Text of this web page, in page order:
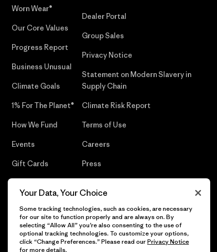
Worn Wear®
Our Core Values
Progress Report
Business Unusual
Climate Goals
1% For The Planet®
How We Fund
Events
Gift Cards
Dealer Portal
Group Sales
Privacy Notice
Statement on Modern Slavery in
Supply Chain
Climate Risk Report
Terms of Use
Careers
Press
© 2026 Patagonia, Inc. All Rights Reserved.
Your Data, Your Choice
Some tracking technologies, such as cookies, are necessary
for our site to function properly and are always on. By
selecting “Allow All” you’re also consenting to the use of
optional tracking technologies. To customize your options,
click “Change Preferences.” Please read ourPrivacy Notice
for more details.